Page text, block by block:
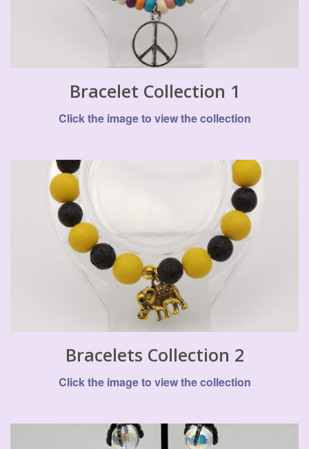
Bracelet Collection 1
Click the image to view the collection
Bracelets Collection 2
Click the image to view the collection